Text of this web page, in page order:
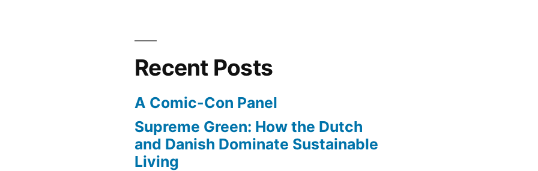
Recent Posts
A Comic-Con Panel
Supreme Green: How the Dutch
and Danish Dominate Sustainable
Living